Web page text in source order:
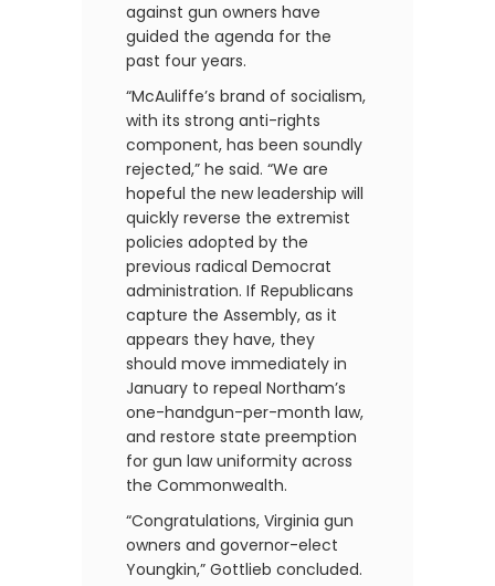
against gun owners have
guided the agenda for the
past four years.
“McAuliffe’s brand of socialism,
with its strong anti-rights
component, has been soundly
rejected,” he said. “We are
hopeful the new leadership will
quickly reverse the extremist
policies adopted by the
previous radical Democrat
administration. If Republicans
capture the Assembly, as it
appears they have, they
should move immediately in
January to repeal Northam’s
one-handgun-per-month law,
and restore state preemption
for gun law uniformity across
the Commonwealth.
“Congratulations, Virginia gun
owners and governor-elect
Youngkin,” Gottlieb concluded.